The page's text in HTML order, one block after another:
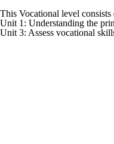
This Vocational level
Unit 1: Understanding the
Unit 3: Assess vocational